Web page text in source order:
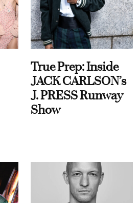
True Prep: Inside
JACK CARLSON’s
J. PRESS Runway
Show